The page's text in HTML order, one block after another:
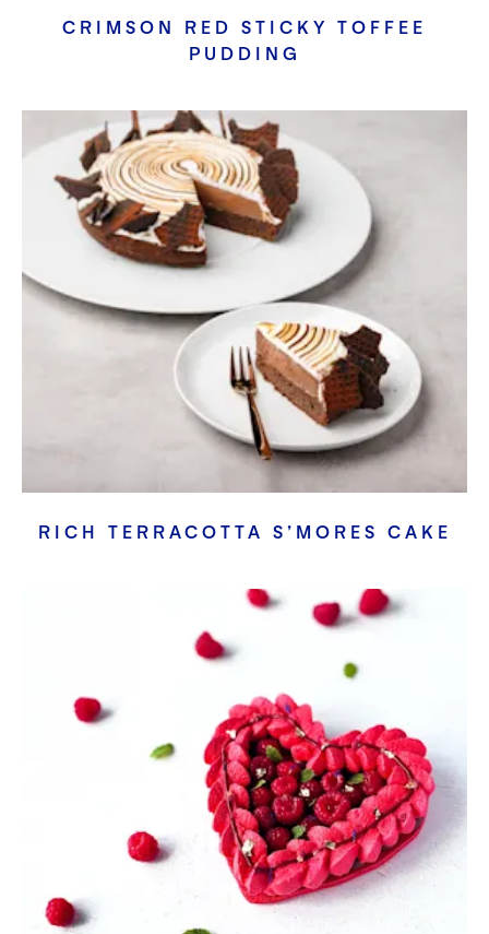
CRIMSON RED STICKY TOFFEE
PUDDING
RICH TERRACOTTA S’MORES CAKE